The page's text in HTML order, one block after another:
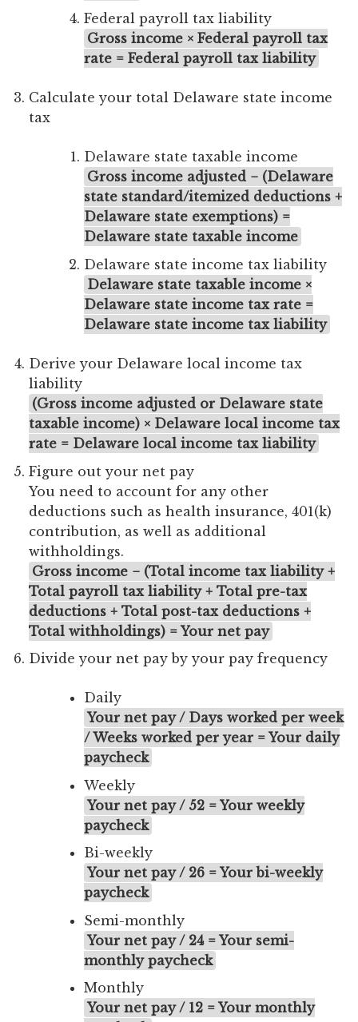
Federal payroll tax liability
Gross income × Federal payroll tax
rate = Federal payroll tax liability
Calculate your total Delaware state income
tax
Delaware state taxable income
Gross income adjusted − (Delaware
state standard/itemized deductions +
Delaware state exemptions) =
Delaware state taxable income
Delaware state income tax liability
Delaware state taxable income ×
Delaware state income tax rate =
Delaware state income tax liability
Derive your Delaware local income tax
liability
(Gross income adjusted or Delaware state
taxable income) × Delaware local income tax
rate = Delaware local income tax liability
Figure out your net pay
You need to account for any other
deductions such as health insurance, 401(k)
contribution, as well as additional
withholdings.
Gross income − (Total income tax liability +
Total payroll tax liability + Total pre-tax
deductions + Total post-tax deductions +
Total withholdings) = Your net pay
Divide your net pay by your pay frequency
Daily
Your net pay / Days worked per week
/ Weeks worked per year = Your daily
paycheck
Weekly
Your net pay / 52 = Your weekly
paycheck
Bi-weekly
Your net pay / 26 = Your bi-weekly
paycheck
Semi-monthly
Your net pay / 24 = Your semi-
monthly paycheck
Monthly
Your net pay / 12 = Your monthly